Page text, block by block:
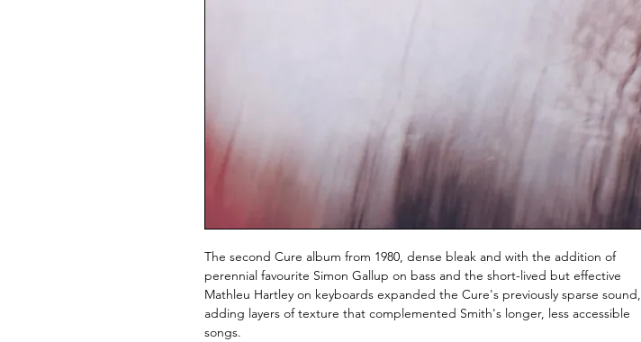
The second Cure album from 1980, dense bleak and with the addition of
perennial favourite Simon Gallup on bass and the short-lived but effective
Mathleu Hartley on keyboards expanded the Cure's previously sparse sound,
adding layers of texture that complemented Smith's longer, less accessible
songs.